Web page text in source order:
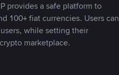
provides a safe platform to
100+ fiat currencies. Users can
while setting their
marketplace.